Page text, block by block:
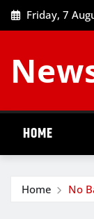
Skip
to
Friday, 7
HOME
Home No